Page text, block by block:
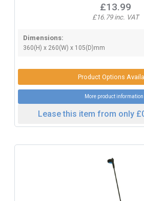
£13.99
£16.79 inc. VAT
Dimensions:
360(H) x 260(W) x 105(D)mm
Product Options
More product information
Lease this item from only